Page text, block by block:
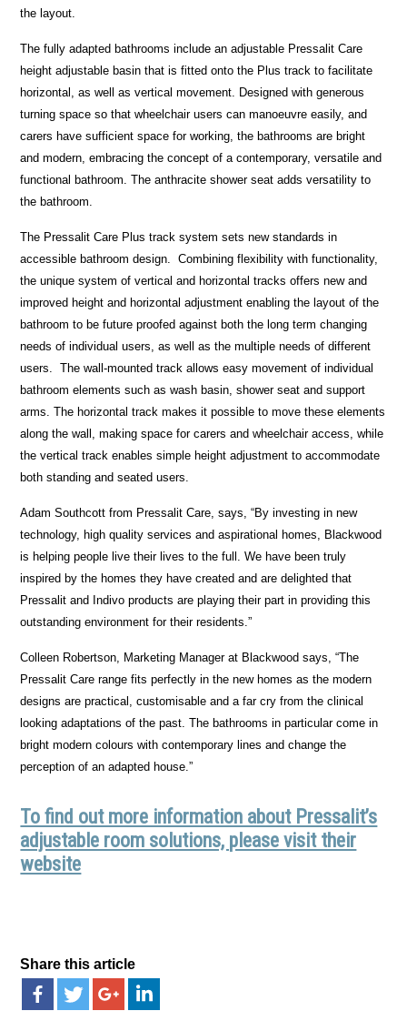
the layout.
The fully adapted bathrooms include an adjustable Pressalit Care
height adjustable basin that is fitted onto the Plus track to facilitate
horizontal, as well as vertical movement. Designed with generous
turning space so that wheelchair users can manoeuvre easily, and
carers have sufficient space for working, the bathrooms are bright
and modern, embracing the concept of a contemporary, versatile and
functional bathroom. The anthracite shower seat adds versatility to
the bathroom.
The Pressalit Care Plus track system sets new standards in
accessible bathroom design. Combining flexibility with functionality,
the unique system of vertical and horizontal tracks offers new and
improved height and horizontal adjustment enabling the layout of the
bathroom to be future proofed against both the long term changing
needs of individual users, as well as the multiple needs of different
users. The wall-mounted track allows easy movement of individual
bathroom elements such as wash basin, shower seat and support
arms. The horizontal track makes it possible to move these elements
along the wall, making space for carers and wheelchair access, while
the vertical track enables simple height adjustment to accommodate
both standing and seated users.
Adam Southcott from Pressalit Care, says, “By investing in new
technology, high quality services and aspirational homes, Blackwood
is helping people live their lives to the full. We have been truly
inspired by the homes they have created and are delighted that
Pressalit and Indivo products are playing their part in providing this
outstanding environment for their residents.”
Colleen Robertson, Marketing Manager at Blackwood says, “The
Pressalit Care range fits perfectly in the new homes as the modern
designs are practical, customisable and a far cry from the clinical
looking adaptations of the past. The bathrooms in particular come in
bright modern colours with contemporary lines and change the
perception of an adapted house.”
To find out more information about Pressalit’s
adjustable room solutions, please visit their
website
Share this article